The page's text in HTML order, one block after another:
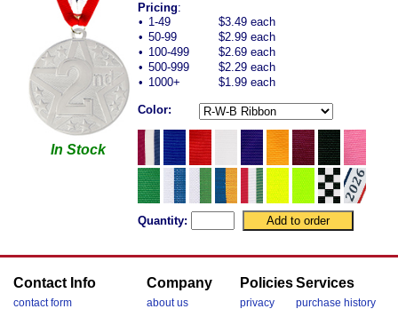
In Stock
Pricing:
• 1-49
$3.49 each
• 50-99
$2.99 each
• 100-499
$2.69 each
• 500-999
$2.29 each
• 1000+ $1.99 each
Color:
Quantity:
Contact Info
contact form
Company
about us
Policies
privacy
Services
purchase history